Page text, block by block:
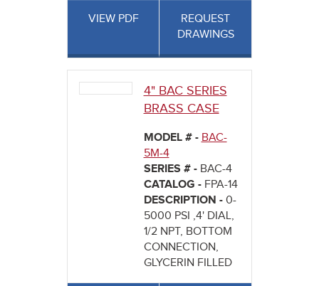
VIEW PDF
REQUEST
DRAWINGS
4" BAC SERIES
BRASS CASE
MODEL # - BAC-
5M-4
SERIES # - BAC-4
CATALOG - FPA-14
DESCRIPTION - 0-
5000 PSI ,4' DIAL,
1/2 NPT, BOTTOM
CONNECTION,
GLYCERIN FILLED